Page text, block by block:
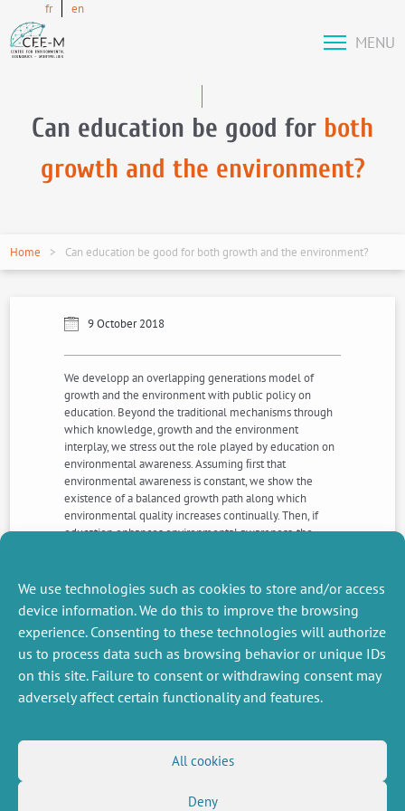
We use technologies such as cookies to store and/or access
device information. We do this to improve the browsing
experience. Consenting to these technologies will authorize
us to process data such as browsing behavior or unique IDs
on this site. Failure to consent or withdrawing consent may
adversely affect certain functionality and features.
All cookies
Deny
fr en
MENU
Can education be good for both
growth and the environment?
Home Can education be good for both growth and the environment?
9 October 2018
We developp an overlapping generations model of
growth and the environment with public policy on
education. Beyond the traditional mechanisms through
which knowledge, growth and the environment
interplay, we stress out the role played by education on
environmental awareness. Assuming ﬁrst that
environmental awareness is constant, we show the
existence of a balanced growth path along which
environmental quality increases continually. Then, if
education enhances environmental awareness, the
balanced growth path. Therefore, education does not
necessarily promote sustained and sustainable growth.
NEXT
PREVIOUS
FOLLOW US